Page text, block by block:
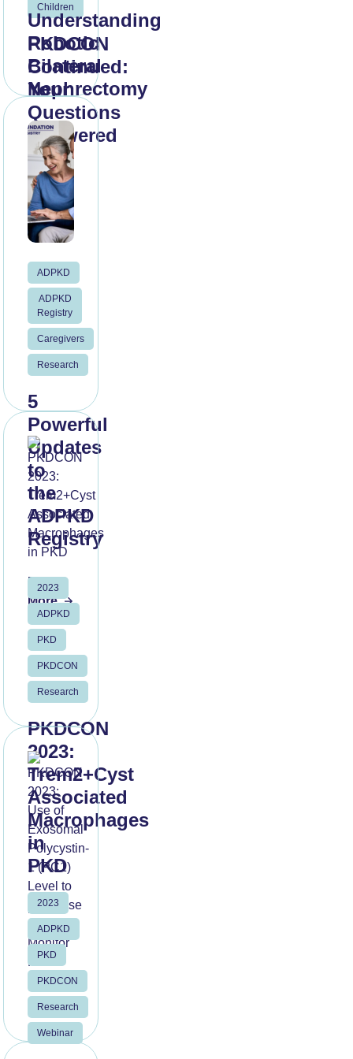
Children
PKDCON
Continued:
Your
Questions
Answered
Read
More
Understanding
Robotic
Bilateral
Nephrectomy
Read
More
ADPKD
ADPKD
Registry
Caregivers
Research
5
Powerful
Updates
to
the
ADPKD
Registry
Read
More
2023
ADPKD
PKD
PKDCON
Research
PKDCON
2023:
Trem2+Cyst
Associated
Macrophages
in
PKD
Read
More
2023
ADPKD
PKD
PKDCON
Research
Webinar